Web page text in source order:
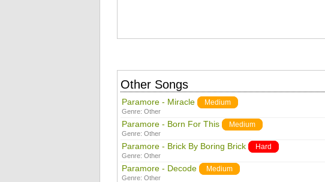
Other Songs
Paramore - Miracle Medium
Genre: Other
Paramore - Born For This Medium
Genre: Other
Paramore - Brick By Boring Brick Hard
Genre: Other
Paramore - Decode Medium
Genre: Other